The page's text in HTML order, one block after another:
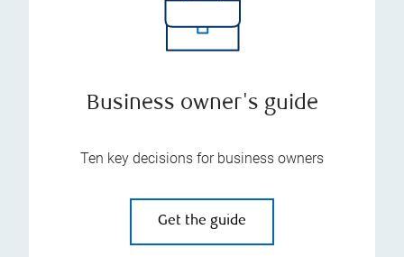
Business owner's guide
Ten key decisions for business owners
Get the guide